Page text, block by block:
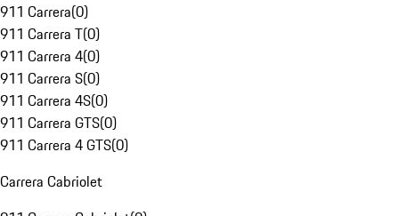
911 Carrera(0)
911 Carrera T(0)
911 Carrera 4(0)
911 Carrera S(0)
911 Carrera 4S(0)
911 Carrera GTS(0)
911 Carrera 4 GTS(0)
Carrera Cabriolet